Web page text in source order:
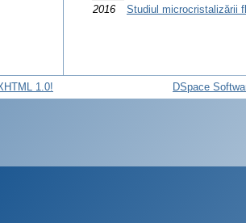
2016 Studiul microcristalizării
DSpace